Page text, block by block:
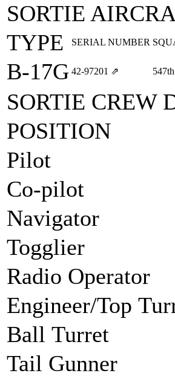
SORTIE
TYPE
SERIAL NUMBER
B-17G 42‑97201 ⇗ 547th
SORTIE CREW
POSITION
Pilot
Co-pilot
Navigator
Togglier
Radio Operator
Engineer/Top
Ball Turret
Tail Gunner